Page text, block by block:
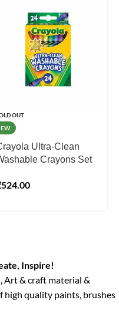
OUT
Ultra-Clean
Crayons Set
524.00
Inspire!
Art & craft material &
high quality paints, brushes